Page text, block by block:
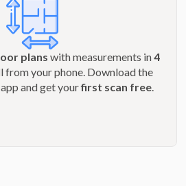
plans with measurements in4
from your phone. Download the
and get yourfirst scan free.